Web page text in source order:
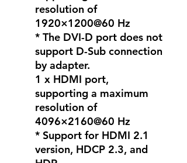
resolution of
1920×1200@60 Hz
* The DVI-D port does not
support D-Sub connection
by adapter.
1 x HDMI port,
supporting a maximum
resolution of
4096×2160@60 Hz
* Support for HDMI 2.1
version, HDCP 2.3, and